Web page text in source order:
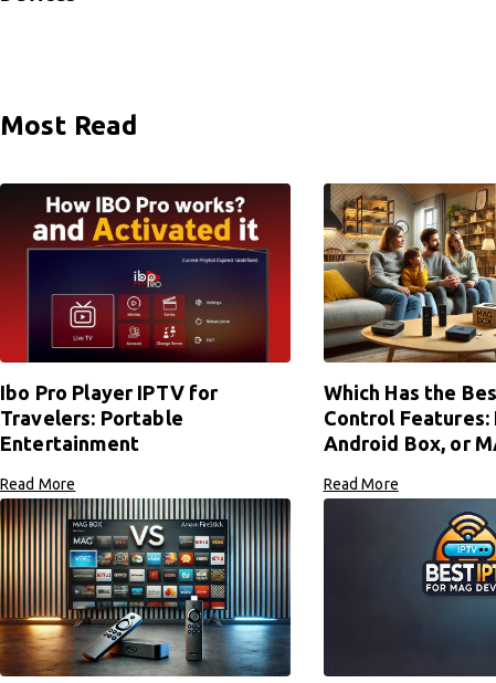
Most Read
Ibo Pro Player IPTV for
Travelers: Portable
Entertainment
Read More
Which Has the
Control Features:
Android Box, or
Read More